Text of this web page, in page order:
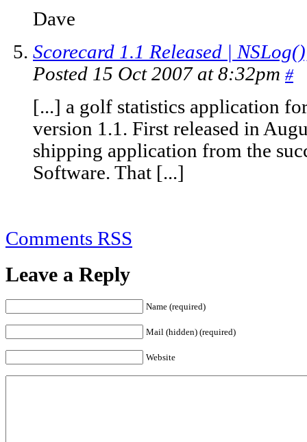
Dave
Scorecard 1.1 Released |
Posted 15 Oct 2007 at 8:32pm #
[...] a golf statistics application
version 1.1. First released in
shipping application from the
Software. That [...]
Comments RSS
Leave a Reply
Name (required)
Mail (hidden) (required)
Website